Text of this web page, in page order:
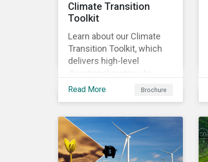
Climate Transition
Toolkit
Learn about our Climate
Transition Toolkit, which
delivers high-level
directional metrics to
support screening and
Read More Brochure